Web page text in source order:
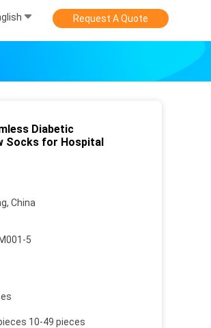
Request A Quote
Diabetic
Socks for Hospital
China
5
10-49 pieces